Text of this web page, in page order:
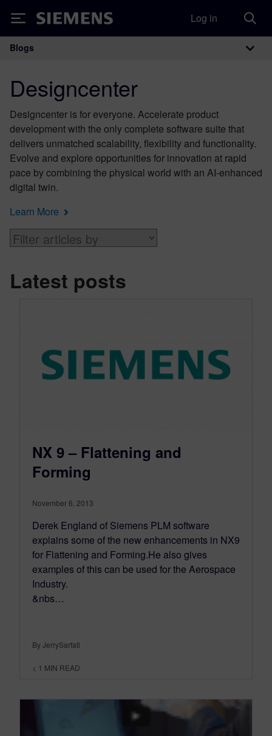
Siemens Log in
Main Navigation
Blogs
Designcenter
Designcenter is for everyone. Accelerate product
development with the only complete software suite that
delivers unmatched scalability, flexibility and functionality.
Evolve and explore opportunities for innovation at rapid
pace by combining the physical world with an AI-enhanced
digital twin.
Learn More
Latest posts
NX 9 – Flattening and
Forming
November 6, 2013
Derek England of Siemens PLM software
explains some of the new enhancements in NX9
for Flattening and Forming.He also gives
examples of this can be used for the Aerospace
Industry.
&nbs…
By JerrySarfati
< 1 MIN READ